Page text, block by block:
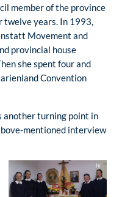
member of the province
twelve years. In 1993,
Movement and
provincial house
she spent four and
Convention
another turning point in
mentioned interview